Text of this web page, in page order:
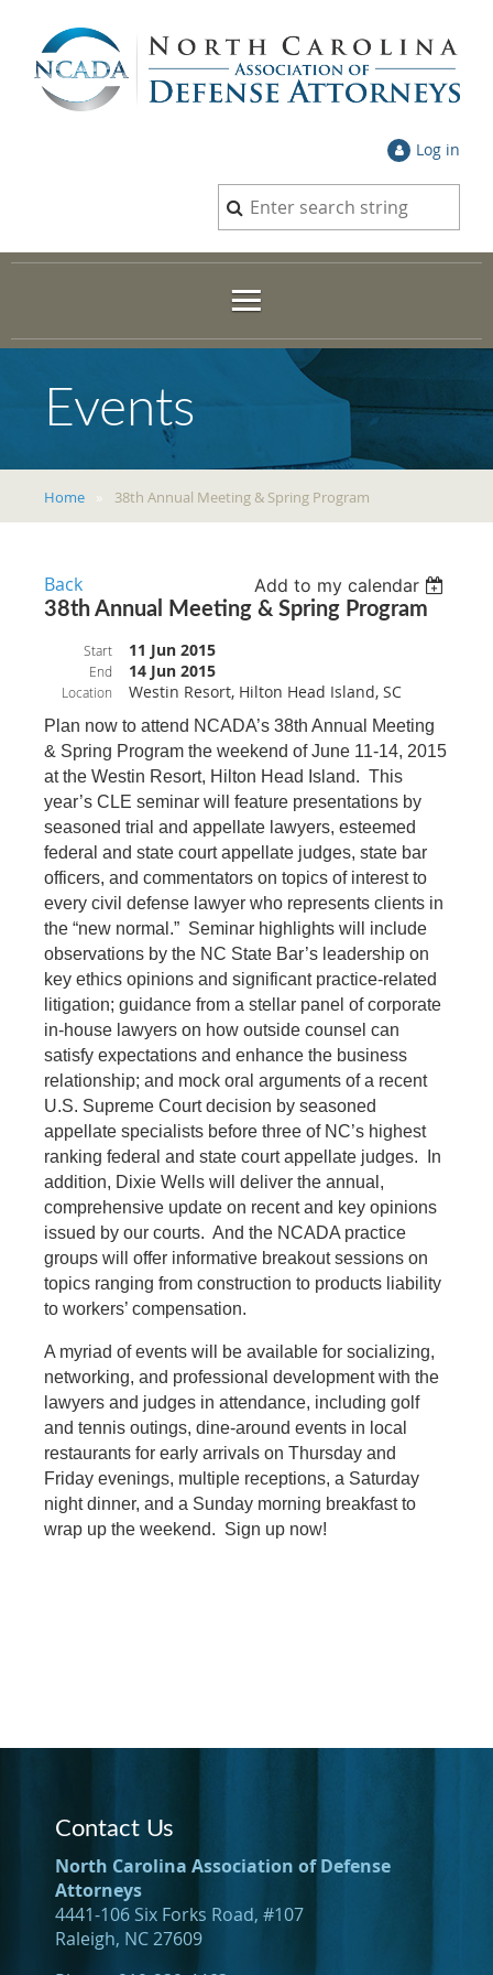
Log in
Events
Home 38th Annual Meeting & Spring Program
Back
Add to my calendar
38th Annual Meeting & Spring Program
Start 11 Jun 2015
End 14 Jun 2015
Location Westin Resort, Hilton Head Island, SC
Plan now to attend NCADA’s 38th Annual Meeting
& Spring Program the weekend of June 11-14, 2015
at the Westin Resort, Hilton Head Island. This
year’s CLE seminar will feature presentations by
seasoned trial and appellate lawyers, esteemed
federal and state court appellate judges, state bar
officers, and commentators on topics of interest to
every civil defense lawyer who represents clients in
the “new normal.” Seminar highlights will include
observations by the NC State Bar’s leadership on
key ethics opinions and significant practice-related
litigation; guidance from a stellar panel of corporate
in-house lawyers on how outside counsel can
satisfy expectations and enhance the business
relationship; and mock oral arguments of a recent
U.S. Supreme Court decision by seasoned
appellate specialists before three of NC’s highest
ranking federal and state court appellate judges. In
addition, Dixie Wells will deliver the annual,
comprehensive update on recent and key opinions
issued by our courts. And the NCADA practice
groups will offer informative breakout sessions on
topics ranging from construction to products liability
to workers’ compensation.
A myriad of events will be available for socializing,
networking, and professional development with the
lawyers and judges in attendance, including golf
and tennis outings, dine-around events in local
restaurants for early arrivals on Thursday and
Friday evenings, multiple receptions, a Saturday
night dinner, and a Sunday morning breakfast to
wrap up the weekend. Sign up now!
Contact Us
North Carolina Association of Defense
Attorneys
4441-106 Six Forks Road, #107
Raleigh, NC 27609